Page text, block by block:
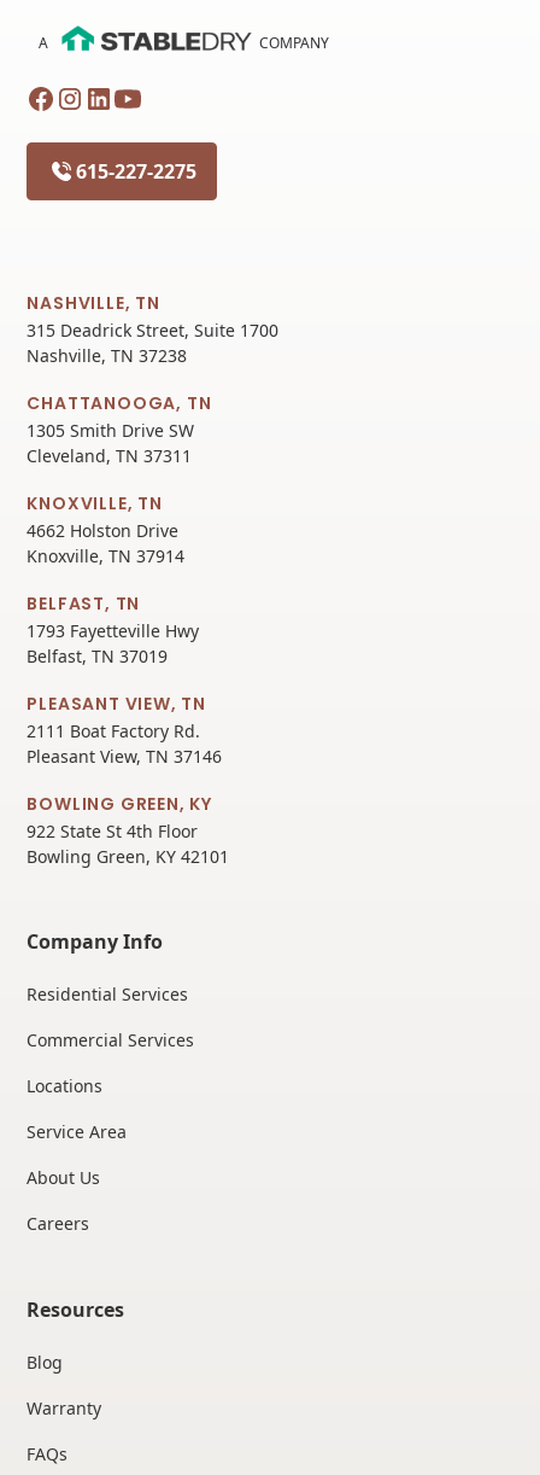
A COMPANY
615-227-2275
NASHVILLE, TN
315 Deadrick Street, Suite 1700
Nashville, TN 37238
CHATTANOOGA, TN
1305 Smith Drive SW
Cleveland, TN 37311
KNOXVILLE, TN
4662 Holston Drive
Knoxville, TN 37914
BELFAST, TN
1793 Fayetteville Hwy
Belfast, TN 37019
PLEASANT VIEW, TN
2111 Boat Factory Rd.
Pleasant View, TN 37146
BOWLING GREEN, KY
922 State St 4th Floor
Bowling Green, KY 42101
Company Info
Residential Services
Commercial Services
Locations
Service Area
About Us
Careers
Resources
Blog
Warranty
FAQs